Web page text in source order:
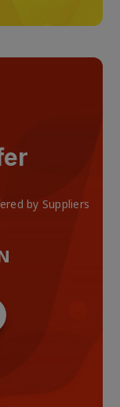
by Suppliers